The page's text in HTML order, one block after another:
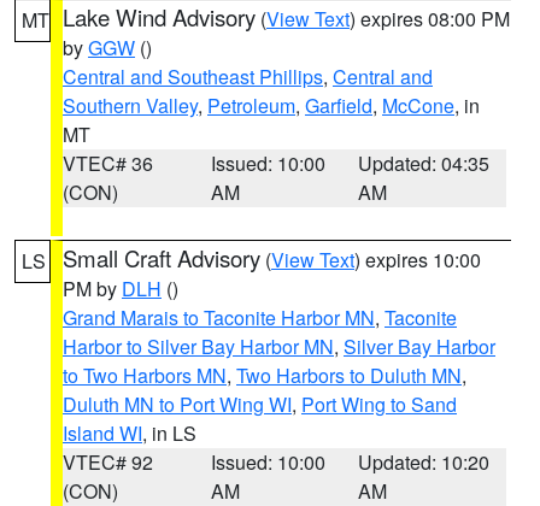
MT Lake Wind Advisory (View Text) expires 08:00 PM
byGGW ()
Central and Southeast Phillips, Central and
Southern Valley, Petroleum, Garfield, McCone, in
MT
VTEC# 36
(CON)
Issued: 10:00
AM
Updated: 04:35
AM
LS Small Craft Advisory (View Text) expires 10:00
PM by DLH ()
Grand Marais to Taconite Harbor MN, Taconite
Harbor to Silver Bay Harbor MN, Silver Bay Harbor
to Two Harbors MN, Two Harbors to Duluth MN,
Duluth MN to Port Wing WI, Port Wing to Sand
Island WI, in LS
VTEC# 92
(CON)
Issued: 10:00
AM
Updated: 10:20
AM